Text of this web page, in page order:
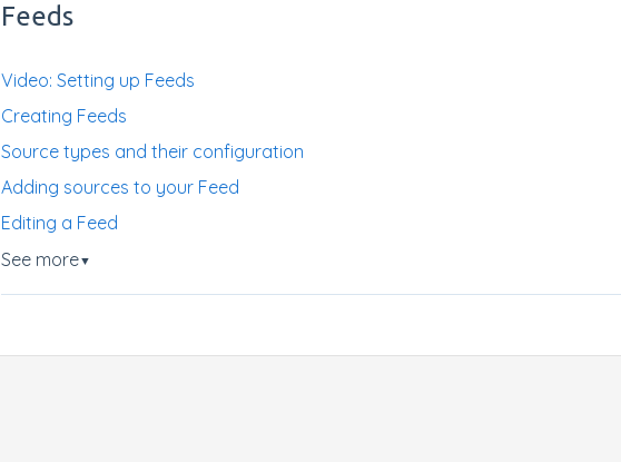
Feeds
Video: Setting up Feeds
Creating Feeds
Source types and their configuration
Adding sources to your Feed
Editing a Feed
See more▼